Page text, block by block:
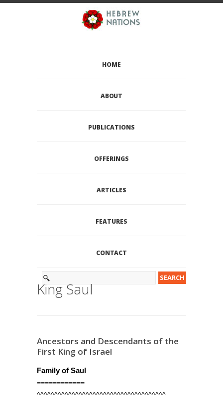
HOME
ABOUT
PUBLICATIONS
OFFERINGS
ARTICLES
FEATURES
CONTACT
King Saul
Ancestors and Descendants of the
First King of Israel
Family of Saul
============
^^^^^^^^^^^^^^^^^^^^^^^^^^^^^^^^^^^^^